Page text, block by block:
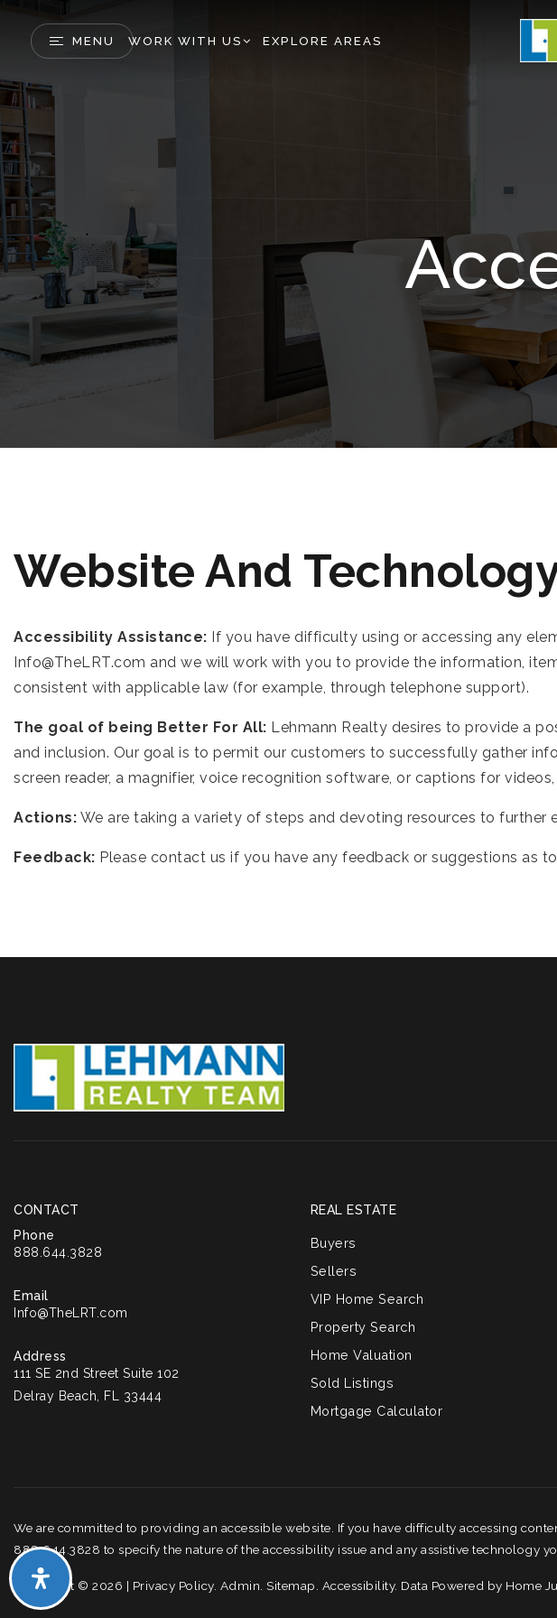
MENU WORK WITH US EXPLORE AREAS
Website And
Accessibility Assistance: If you have difficulty using or accessing any
Info@TheLRT.com and we will work with you to provide the information,
consistent with applicable law (for example, through telephone support).
The goal of being Better For All: Lehmann Realty desires to provide a
and inclusion. Our goal is to permit our customers to successfully gather
screen reader, a magnifier, voice recognition software, or captions for
Actions: We are taking a variety of steps and devoting resources to further
Feedback: Please contact us if you have any feedback or suggestions as
CONTACT
Phone
888.644.3828
Email
Info@TheLRT.com
Address
111 SE 2nd Street Suite 102
Delray Beach, FL 33444
REAL ESTATE
Buyers
Sellers
VIP Home Search
Property Search
Home Valuation
Sold Listings
Mortgage Calculator
We are committed to providing an accessible website. If you have difficulty accessing
888.644.3828 to specify the nature of the accessibility issue and any assistive technology
Copyright © 2026 | Privacy Policy. Admin Sitemap Accessibility. Data Powered by Home